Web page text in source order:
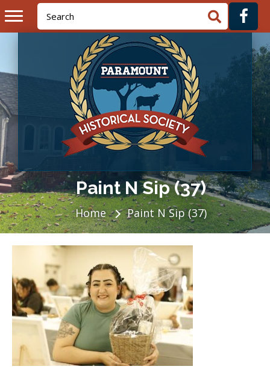
Paint N Sip (37)
Home Paint N Sip (37)